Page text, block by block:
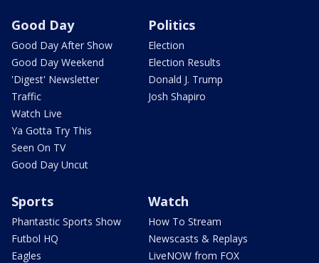
Good Day
Good Day After Show
Good Day Weekend
'Digest' Newsletter
Traffic
Watch Live
Ya Gotta Try This
Seen On TV
Good Day Uncut
Politics
Election
Election Results
Donald J. Trump
Josh Shapiro
Sports
Phantastic Sports Show
Futbol HQ
Eagles
Watch
How To Stream
Newscasts & Replays
LiveNOW from FOX